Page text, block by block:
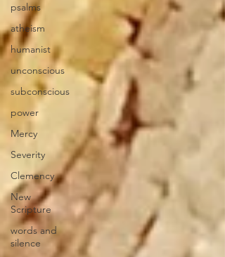
psalms
atheism
humanist
unconscious
subconscious
power
Mercy
Severity
Clemency
New
Scripture
words and
silence